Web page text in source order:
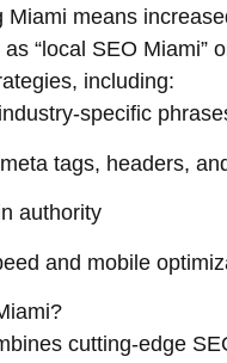
means
“local SEO Miami”
including:
specific
tags, headers,
authority
and mobile
cutting-edge